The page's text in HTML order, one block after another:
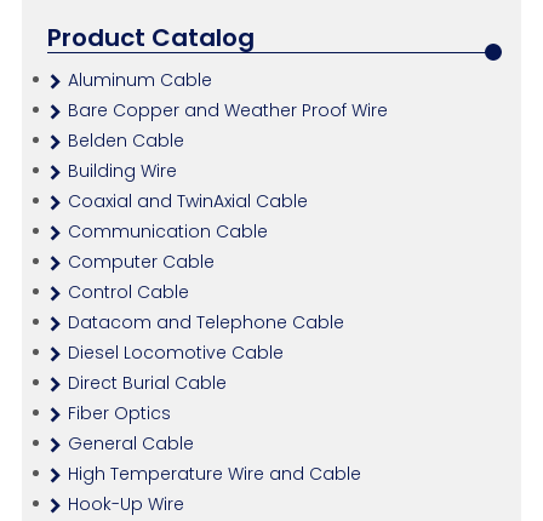
Product Catalog
Aluminum Cable
Bare Copper and Weather Proof Wire
Belden Cable
Building Wire
Coaxial and TwinAxial Cable
Communication Cable
Computer Cable
Control Cable
Datacom and Telephone Cable
Diesel Locomotive Cable
Direct Burial Cable
Fiber Optics
General Cable
High Temperature Wire and Cable
Hook-Up Wire